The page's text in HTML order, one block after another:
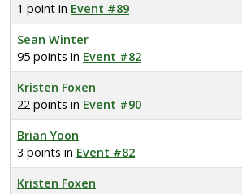
1 point in Event #89
Sean Winter
95 points in Event #82
Kristen Foxen
22 points in Event #90
Brian Yoon
3 points in Event #82
Kristen Foxen